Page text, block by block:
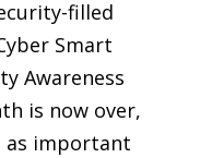
filled
Smart
Awareness
is now over,
as important